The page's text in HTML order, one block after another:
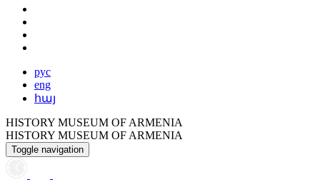
рус
eng
հայ
HISTORY MUSEUM OF ARMENIA
HISTORY MUSEUM OF ARMENIA
Toggle navigation